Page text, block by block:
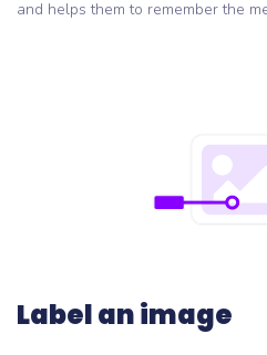
and helps them to remember the
Label an image